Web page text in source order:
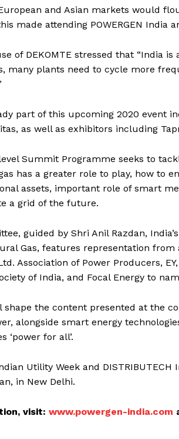
and Asian markets would
made attending POWERGEN India
of DEKOMTE stressed that “India
many plants need to cycle more
part of this upcoming 2020 event
as well as exhibitors including
Summit Programme seeks to
has a greater role to play, how to
assets, important role of smart
a grid of the future.
guided by Shri Anil Razdan,
Gas, features representation from
Association of Power Producers,
of India, and Focal Energy to
the content presented at the
alongside smart energy
‘power for all’.
Utility Week and
in New Delhi.
visit: www.powergen-india.com